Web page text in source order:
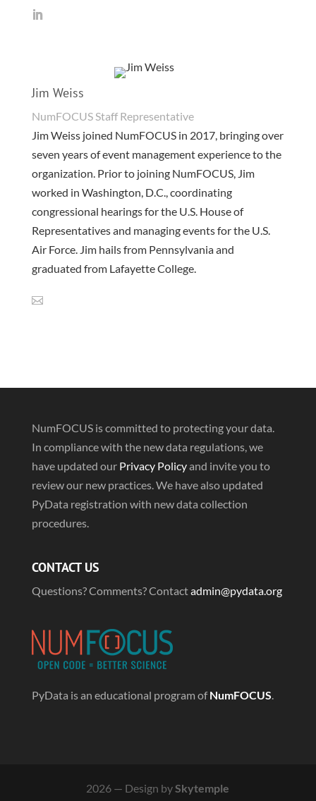
Jim Weiss
NumFOCUS Staff Representative
Jim Weiss joined NumFOCUS in 2017, bringing over
seven years of event management experience to the
organization. Prior to joining NumFOCUS, Jim
worked in Washington, D.C., coordinating
congressional hearings for the U.S. House of
Representatives and managing events for the U.S.
Air Force. Jim hails from Pennsylvania and
graduated from Lafayette College.
NumFOCUS is committed to protecting your data.
In compliance with the new data regulations, we
have updated our Privacy Policyand invite you to
review our new practices. We have also updated
PyData registration with new data collection
procedures.
CONTACT US
Questions? Comments? Contactadmin@pydata.org
PyData is an educational program ofNumFOCUS.
2026 — Design by Skytemple